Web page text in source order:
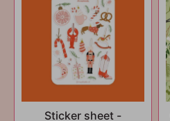
Sticker sheet -